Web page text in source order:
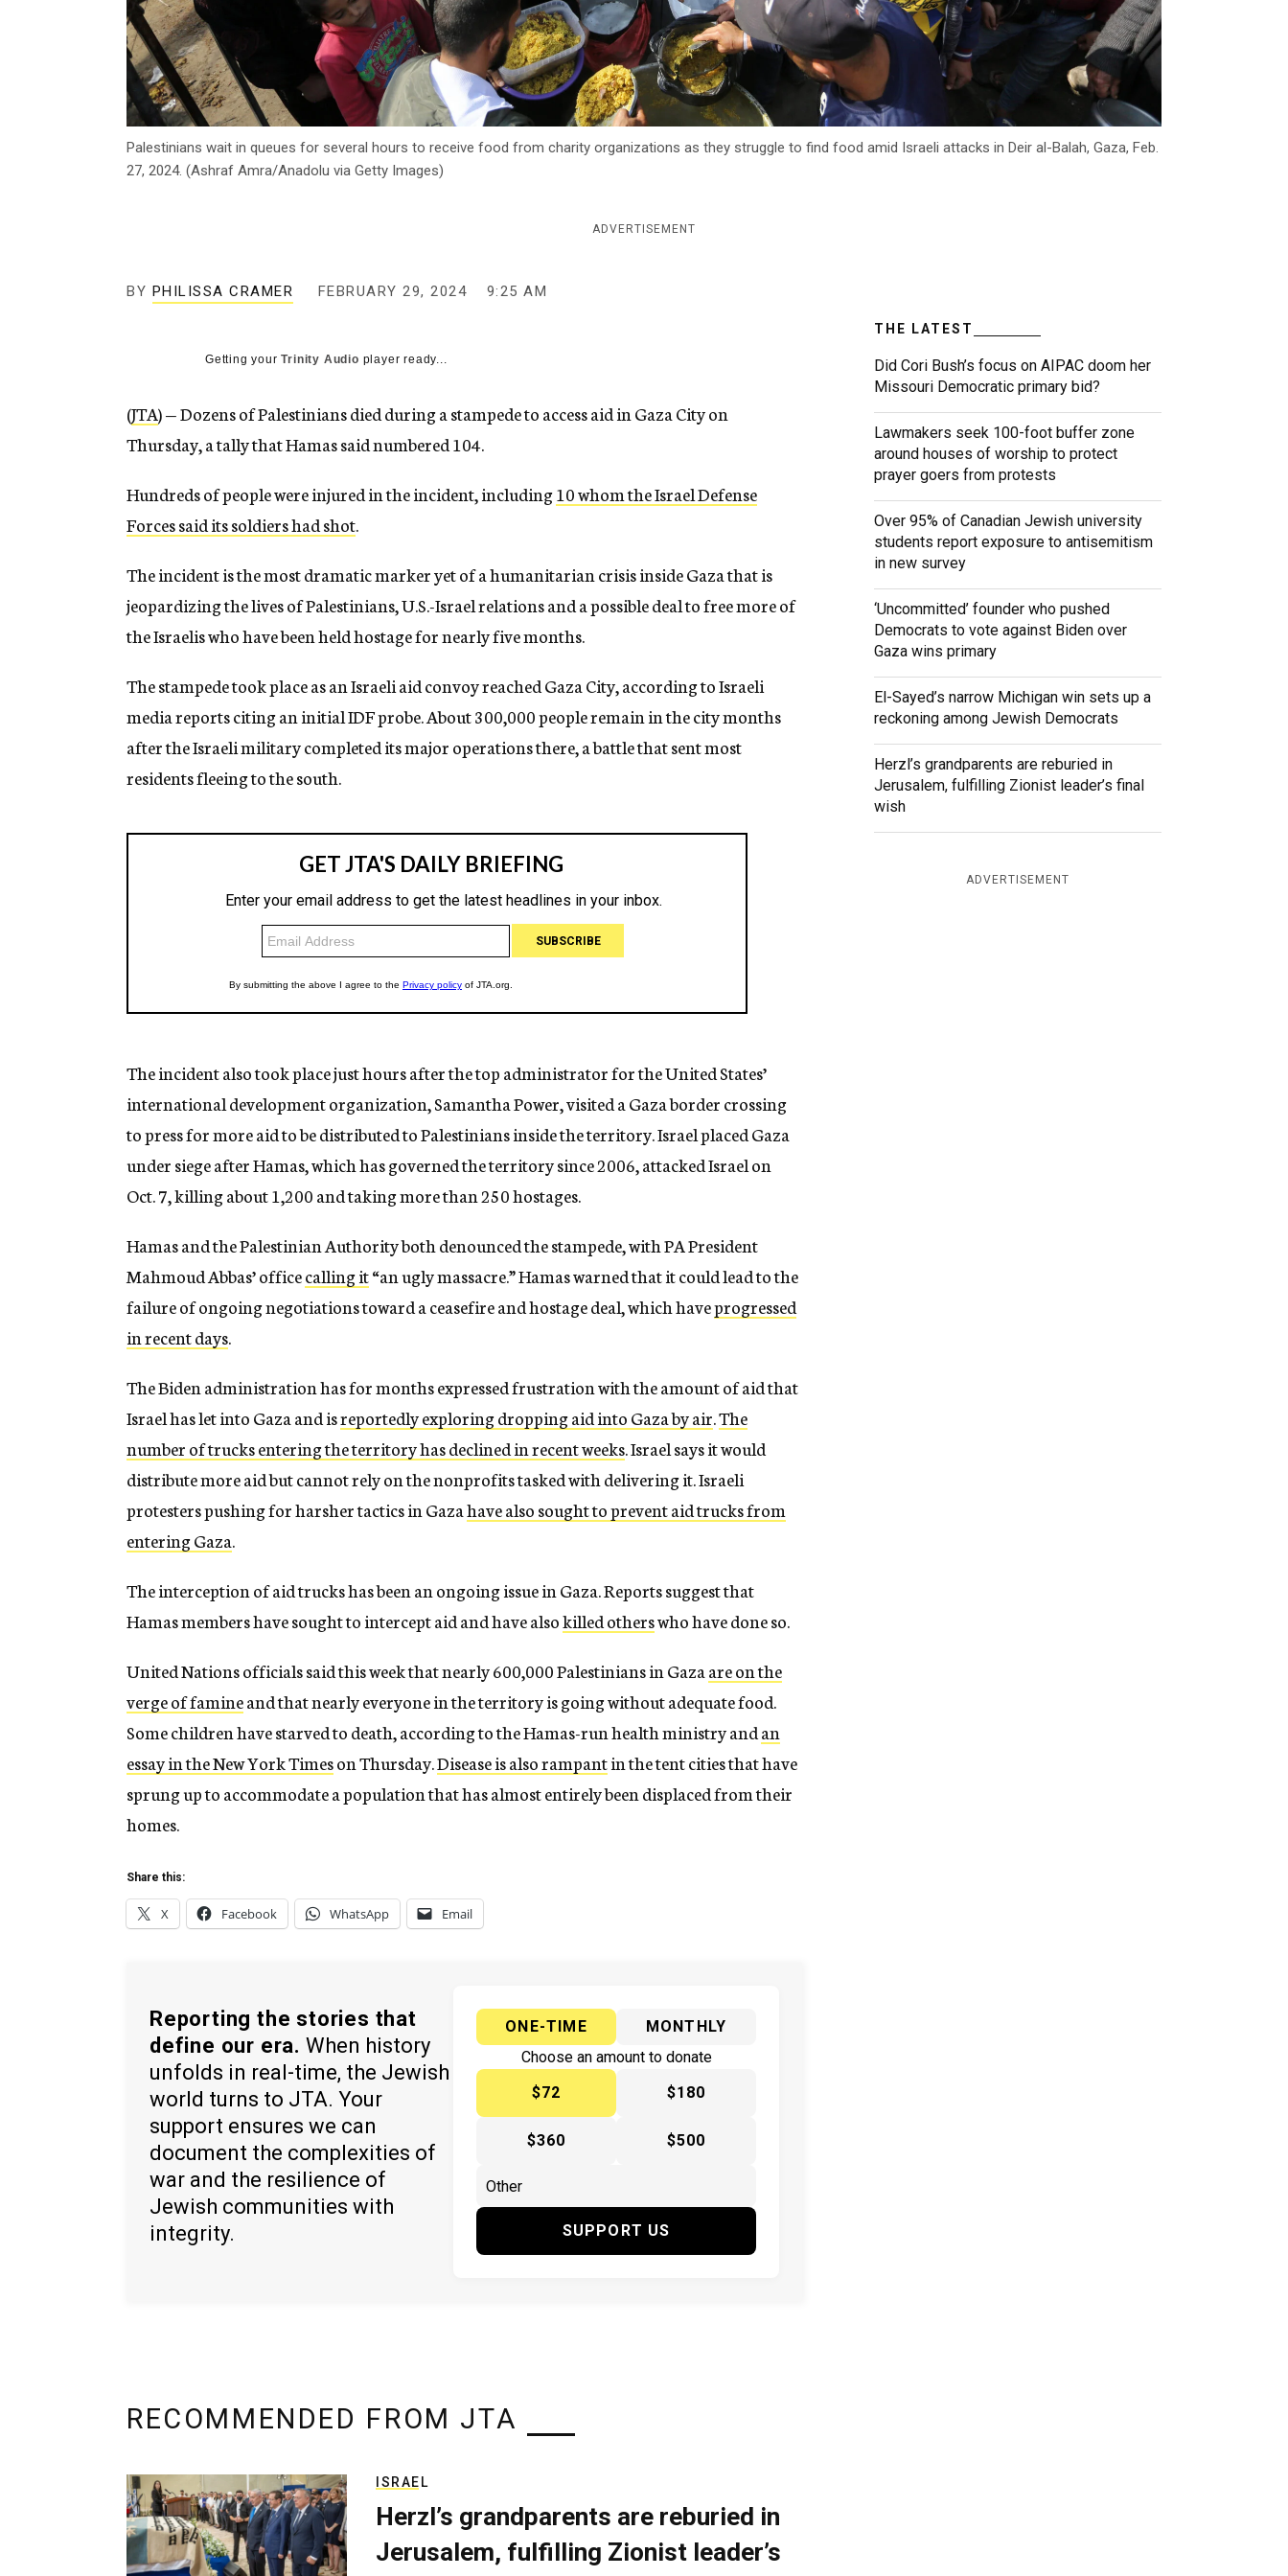
Palestinians wait in queues for several hours to receive food from charity organizations as they struggle to find food amid Israeli attacks in Deir al-Balah, Gaza, Feb.
27, 2024. (Ashraf Amra/Anadolu via Getty Images)
ADVERTISEMENT
BY PHILISSA CRAMER FEBRUARY 29, 2024 9:25 AM
Getting yourTrinity Audio player ready...
(JTA) — Dozens of Palestinians died during a stampede to access aid in Gaza City on
Thursday, a tally that Hamas said numbered 104.
Hundreds of people were injured in the incident, including10 whom the Israel Defense
Forces said its soldiers had shot.
The incident is the most dramatic marker yet of a humanitarian crisis inside Gaza that is
jeopardizing the lives of Palestinians, U.S.-Israel relations and a possible deal to free more of
the Israelis who have been held hostage for nearly five months.
The stampede took place as an Israeli aid convoy reached Gaza City, according to Israeli
media reports citing an initial IDF probe. About 300,000 people remain in the city months
after the Israeli military completed its major operations there, a battle that sent most
residents fleeing to the south.
The incident also took place just hours after the top administrator for the United States’
international development organization, Samantha Power, visited a Gaza border crossing
to press for more aid to be distributed to Palestinians inside the territory. Israel placed Gaza
under siege after Hamas, which has governed the territory since 2006, attacked Israel on
Oct. 7, killing about 1,200 and taking more than 250 hostages.
Hamas and the Palestinian Authority both denounced the stampede, with PA President
Mahmoud Abbas’ officecalling it“an ugly massacre.” Hamas warned that it could lead to the
failure of ongoing negotiations toward a ceasefire and hostage deal, which haveprogressed
in recent days.
The Biden administration has for months expressed frustration with the amount of aid that
Israel has let into Gaza and isreportedly exploring dropping aid into Gaza by air.The
number of trucks entering the territory has declined in recent weeks. Israel says it would
distribute more aid but cannot rely on the nonprofits tasked with delivering it. Israeli
protesters pushing for harsher tactics in Gazahave also sought to prevent aid trucks from
entering Gaza.
The interception of aid trucks has been an ongoing issue in Gaza. Reports suggest that
Hamas members have sought to intercept aid and have alsokilled otherswho have done so.
United Nations officials said this week that nearly 600,000 Palestinians in Gazaare on the
verge of famineand that nearly everyone in the territory is going without adequate food.
Some children have starved to death, according to the Hamas-run health ministry andan
essay in the New York Timeson Thursday.Disease is also rampantin the tent cities that have
sprung up to accommodate a population that has almost entirely been displaced from their
homes.
Share this:
X Facebook WhatsApp Email
Reporting the stories that
define our era. When history
unfolds in real-time, the Jewish
world turns to JTA. Your
support ensures we can
document the complexities of
war and the resilience of
Jewish communities with
integrity.
ONE-TIME
MONTHLY
Choose an amount to donate
$72
$180
$360 $500
SUPPORT US
THE LATEST
Did Cori Bush’s focus on AIPAC doom her
Missouri Democratic primary bid?
Lawmakers seek 100-foot buffer zone
around houses of worship to protect
prayer goers from protests
Over 95% of Canadian Jewish university
students report exposure to antisemitism
in new survey
‘Uncommitted’ founder who pushed
Democrats to vote against Biden over
Gaza wins primary
El-Sayed’s narrow Michigan win sets up a
reckoning among Jewish Democrats
Herzl’s grandparents are reburied in
Jerusalem, fulfilling Zionist leader’s final
wish
ADVERTISEMENT
RECOMMENDED FROM JTA
ISRAEL
Herzl’s grandparents are reburied in
Jerusalem, fulfilling Zionist leader’s